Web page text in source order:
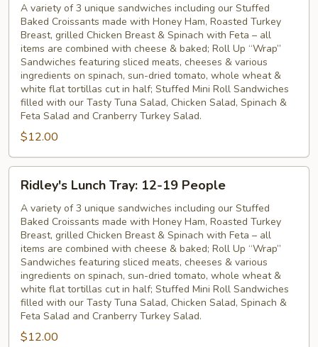
Tray:
Up
11
People
A variety of 3 unique sandwiches including our Stuffed
Baked Croissants made with Honey Ham, Roasted Turkey
Breast, grilled Chicken Breast & Spinach with Feta – all
items are combined with cheese & baked; Roll Up “Wrap”
Sandwiches featuring sliced meats, cheeses & various
ingredients on spinach, sun-dried tomato, whole wheat &
white flat tortillas cut in half; Stuffed Mini Roll Sandwiches
filled with our Tasty Tuna Salad, Chicken Salad, Spinach &
Feta Salad and Cranberry Turkey Salad.
$12.00
Lunch
Tray:
12-
19
People
Ridley's Lunch Tray: 12-19 People
A variety of 3 unique sandwiches including our Stuffed
Baked Croissants made with Honey Ham, Roasted Turkey
Breast, grilled Chicken Breast & Spinach with Feta – all
items are combined with cheese & baked; Roll Up “Wrap”
Sandwiches featuring sliced meats, cheeses & various
ingredients on spinach, sun-dried tomato, whole wheat &
white flat tortillas cut in half; Stuffed Mini Roll Sandwiches
filled with our Tasty Tuna Salad, Chicken Salad, Spinach &
Feta Salad and Cranberry Turkey Salad.
$12.00